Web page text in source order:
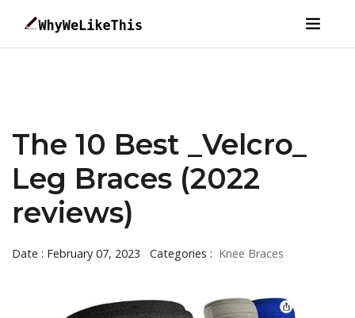
The 10 Best _Velcro_
Leg Braces (2022
reviews)
Date : February 07, 2023 Categories : Knee Braces